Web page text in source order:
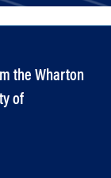
the Wharton
of